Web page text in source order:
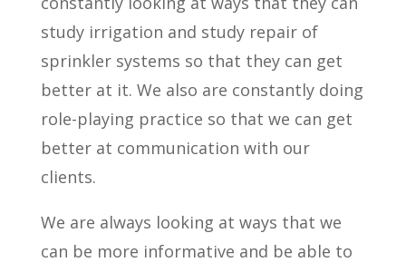
study irrigation and study repair of
sprinkler systems so that they can get
better at it. We also are constantly doing
role-playing practice so that we can get
better at communication with our
clients.
We are always looking at ways that we
can be more informative and be able to